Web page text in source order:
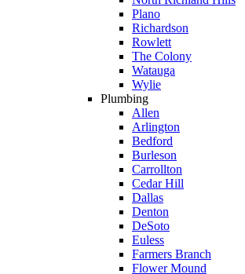
Plano
Richardson
Rowlett
The Colony
Watauga
Wylie
Plumbing
Allen
Arlington
Bedford
Burleson
Carrollton
Cedar Hill
Dallas
Denton
DeSoto
Euless
Farmers Branch
Flower Mound